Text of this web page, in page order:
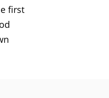
first